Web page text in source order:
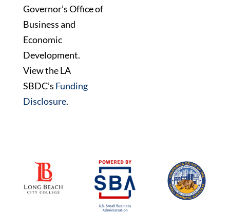
Governor’s Office of
Business and
Economic
Development.
View the LA
SBDC’s Funding
Disclosure.